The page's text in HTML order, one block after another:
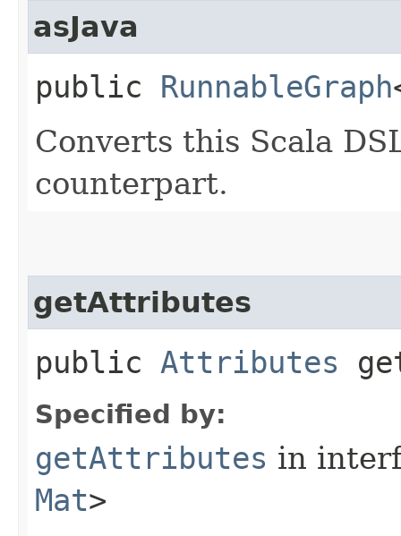
asJava
public RunnableGraph
Converts this Scala
counterpart.
getAttributes
public Attributes
Specified by:
getAttributes in
Mat>